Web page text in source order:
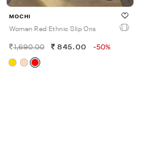
MOCHI
Women Red Ethnic Slip Ons
1,690.00 845.00 -50%